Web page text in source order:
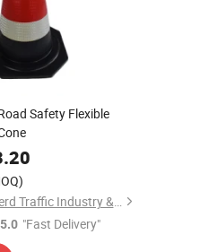
Safety Flexible
Hangzhou Eaglerd Traffic Industry & Trade Co., Ltd.
"Fast Delivery"